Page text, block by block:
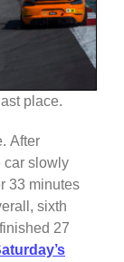
place.
After
car slowly
33 minutes
sixth
27